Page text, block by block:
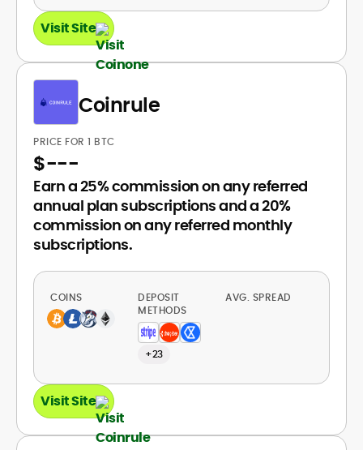
Visit Site
Coinrule
PRICE FOR 1 BTC
$---
Earn a 25% commission on any referred
annual plan subscriptions and a 20%
commission on any referred monthly
subscriptions.
COINS
DEPOSIT
METHODS
+23
AVG. SPREAD
Visit Site